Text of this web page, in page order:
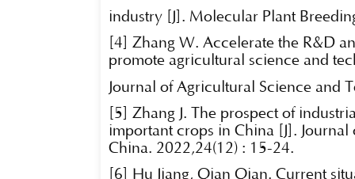
industry [J]. Molecular Plant
[4] Zhang W. Accelerate the R&D
promote agricultural science and
Journal of Agricultural Science and
[5] Zhang J. The prospect of
important crops in China [J].
China. 2022,24(12) : 15-24.
[6] Hu Jiang, Qian Qian. Current